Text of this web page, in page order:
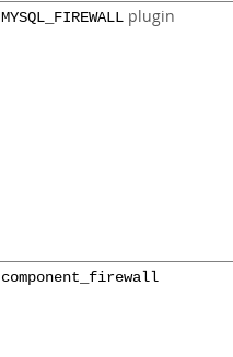
MYSQL_FIREWALL plugin
component_firewall